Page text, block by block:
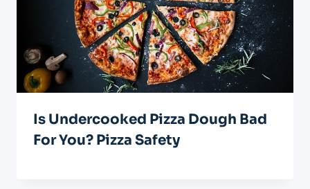
Is Undercooked Pizza Dough Bad
For You? Pizza Safety